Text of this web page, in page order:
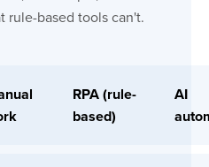
rule-based tools can't.
RPA (rule-
based)
AI